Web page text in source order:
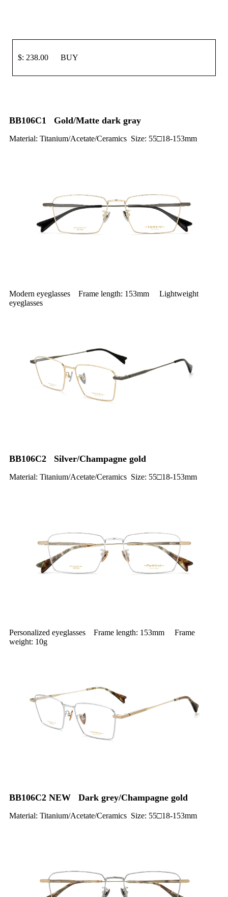
$: 238.00 BUY
BB106C1 Gold/Matte dark gray
Material: Titanium/Acetate/Ceramics Size: 55□18-153mm
Modern eyeglasses Frame length: 153mm Lightweight
eyeglasses
BB106C2 Silver/Champagne gold
Material: Titanium/Acetate/Ceramics Size: 55□18-153mm
Personalized eyeglasses Frame length: 153mm Frame
weight: 10g
BB106C2 NEW Dark grey/Champagne gold
Material: Titanium/Acetate/Ceramics Size: 55□18-153mm